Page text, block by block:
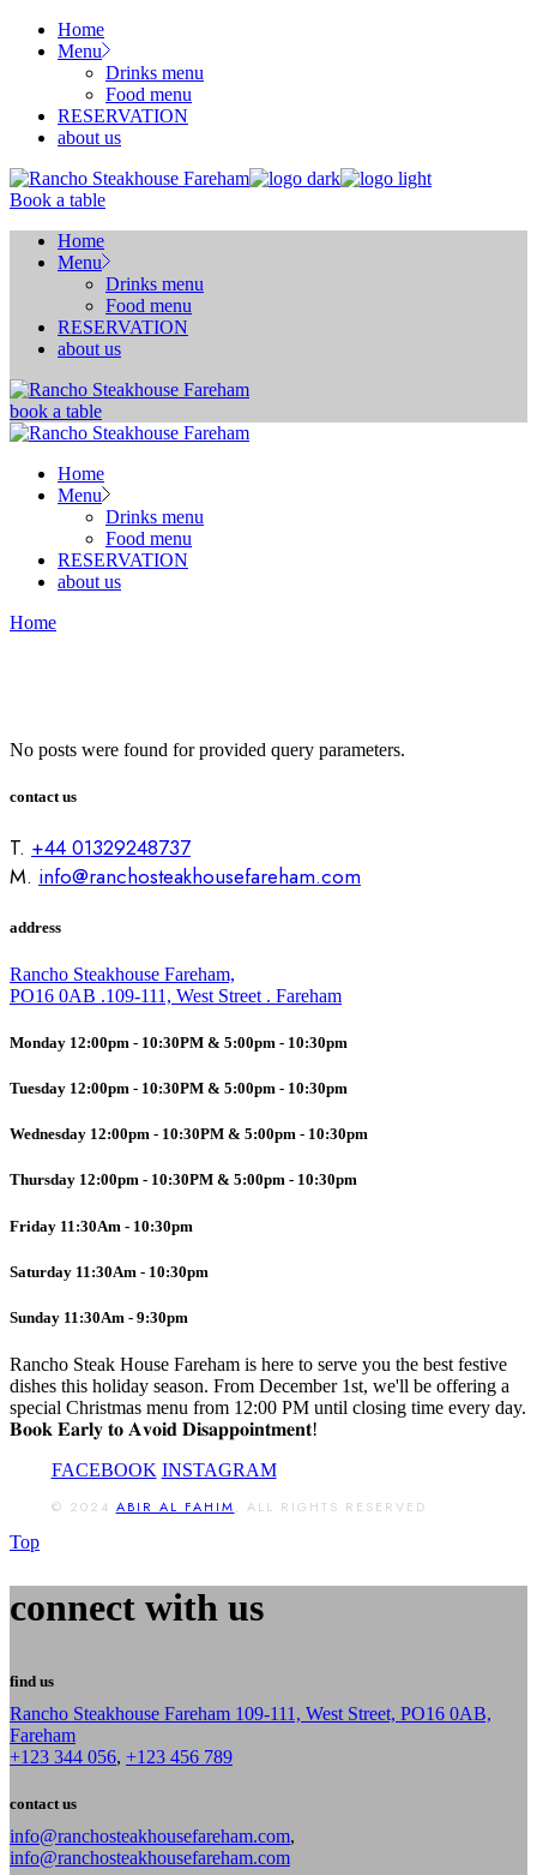
Skip
Home
Menu
Drinks menu
Food menu
RESERVATION
about us
Book a table
Home
Menu
Drinks menu
Food menu
RESERVATION
about us
book a table
Home
Menu
Drinks menu
Food menu
RESERVATION
about us
Home
No posts were found for provided query parameters.
contact us
T. +44 01329248737
M. info@ranchosteakhousefareham.com
address
Rancho Steakhouse Fareham,
PO16 0AB .109-111, West Street . Fareham
Monday 12:00pm - 10:30PM & 5:00pm - 10:30pm
Tuesday 12:00pm - 10:30PM & 5:00pm - 10:30pm
Wednesday 12:00pm - 10:30PM & 5:00pm - 10:30pm
Thursday 12:00pm - 10:30PM & 5:00pm - 10:30pm
Friday 11:30Am - 10:30pm
Saturday 11:30Am - 10:30pm
Sunday 11:30Am - 9:30pm
Rancho Steak House Fareham is here to serve you the best festive
dishes this holiday season. From December 1st, we'll be offering a
special Christmas menu from 12:00 PM until closing time every day.
𝐁𝐨𝐨𝐤 𝐄𝐚𝐫𝐥𝐲 𝐭𝐨 𝐀𝐯𝐨𝐢𝐝 𝐃𝐢𝐬𝐚𝐩𝐩𝐨𝐢𝐧𝐭𝐦𝐞𝐧𝐭!
FACEBOOK INSTAGRAM
© 2024 ABIR AL FAHIM, ALL RIGHTS RESERVED
Top
connect with us
find us
Rancho Steakhouse Fareham 109-111, West Street, PO16 0AB,
Fareham
+123 344 056, +123 456 789
contact us
info@ranchosteakhousefareham.com,
info@ranchosteakhousefareham.com